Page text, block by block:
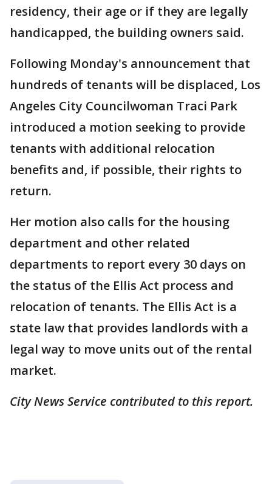
residency, their age or if they are legally
handicapped, the building owners said.
Following Monday's announcement that
hundreds of tenants will be displaced, Los
Angeles City Councilwoman Traci Park
introduced a motion seeking to provide
tenants with additional relocation
benefits and, if possible, their rights to
return.
Her motion also calls for the housing
department and other related
departments to report every 30 days on
the status of the Ellis Act process and
relocation of tenants. The Ellis Act is a
state law that provides landlords with a
legal way to move units out of the rental
market.
City News Service contributed to this report.